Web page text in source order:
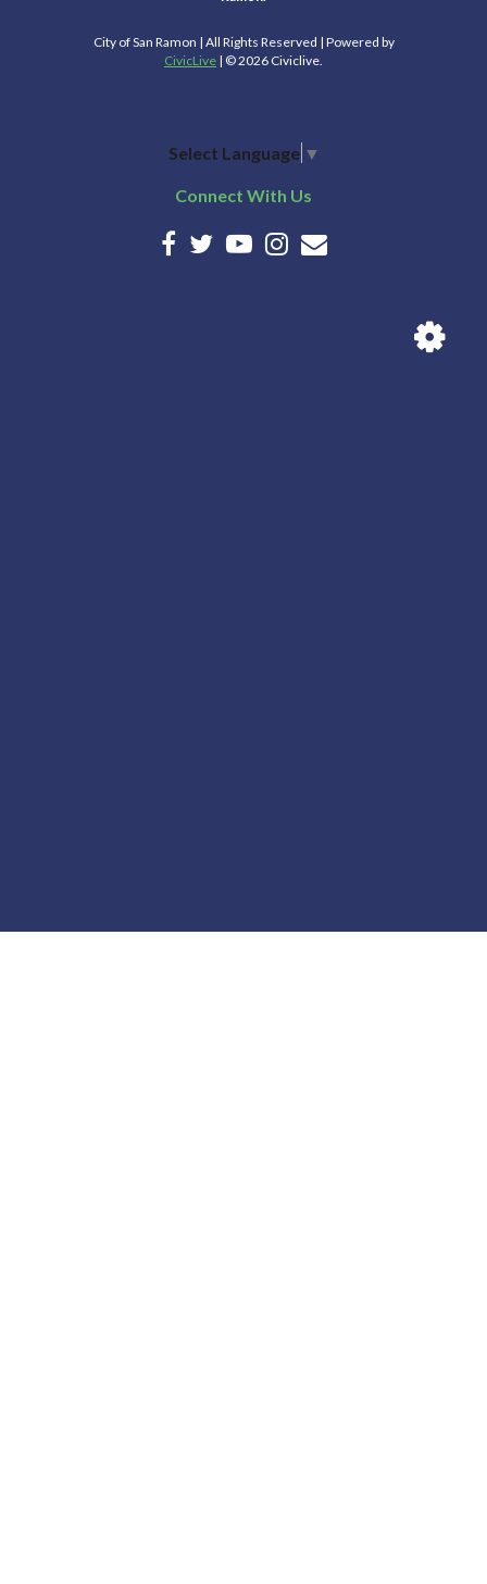
City of San Ramon | All Rights Reserved | Powered by
CivicLive | © 2026 Civiclive.
Select Language ▼
Connect With Us